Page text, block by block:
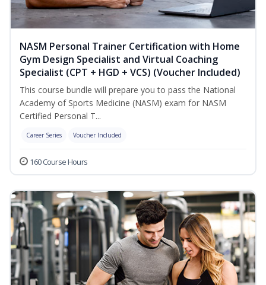
NASM Personal Trainer Certification with Home
Gym Design Specialist and Virtual Coaching
Specialist (CPT + HGD + VCS) (Voucher Included)
This course bundle will prepare you to pass the National
Academy of Sports Medicine (NASM) exam for NASM
Certified Personal T...
Career Series Voucher Included
160 Course Hours